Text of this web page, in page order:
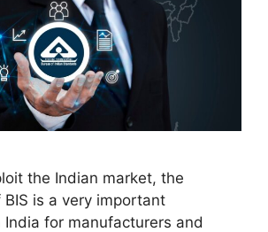
the Indian market, the
is a very important
India for manufacturers and